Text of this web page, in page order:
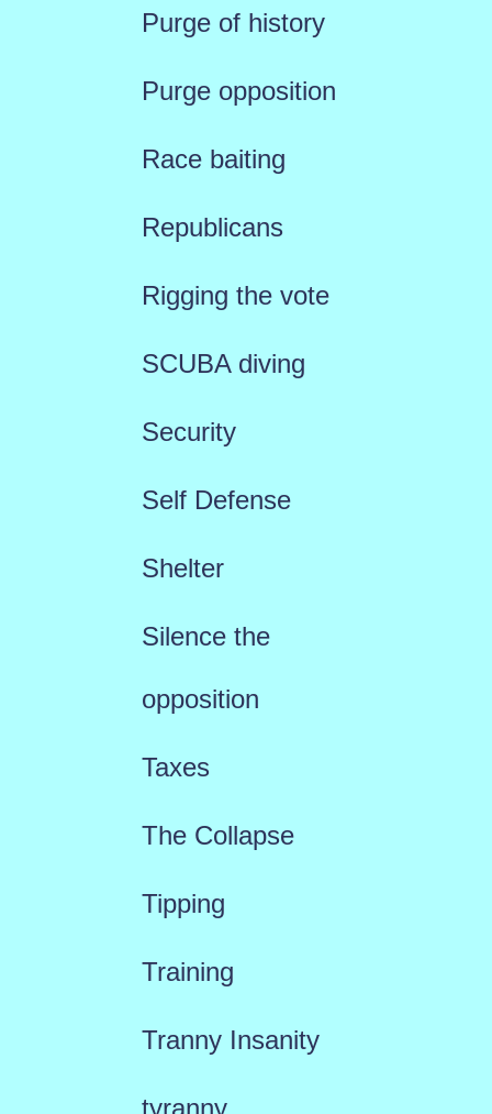
Purge of history
Purge opposition
Race baiting
Republicans
Rigging the vote
SCUBA diving
Security
Self Defense
Shelter
Silence the
opposition
Taxes
The Collapse
Tipping
Training
Tranny Insanity